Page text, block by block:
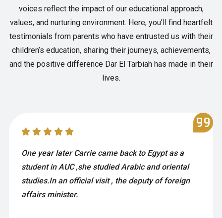
voices reflect the impact of our educational approach,
values, and nurturing environment. Here, you’ll find heartfelt
testimonials from parents who have entrusted us with their
children’s education, sharing their journeys, achievements,
and the positive difference Dar El Tarbiah has made in their
lives.
One year later Carrie came back to Egypt as a
student in AUC ,she studied Arabic and oriental
studies.In an official visit , the deputy of foreign
affairs minister.